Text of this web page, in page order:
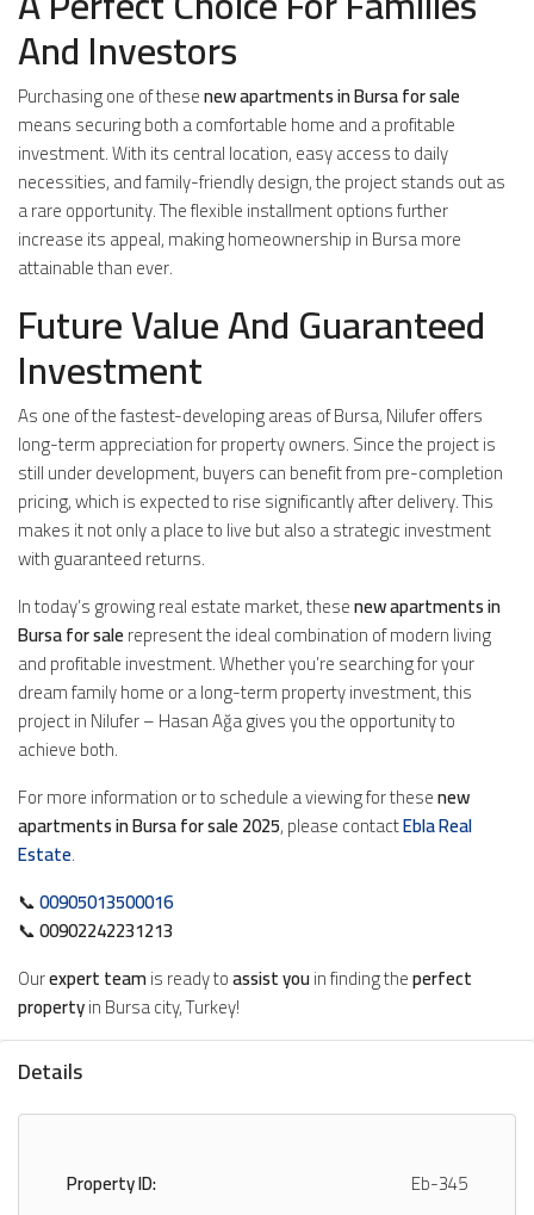
And Investors
Purchasing one of thesenew apartments in Bursa for sale
means securing both a comfortable home and a profitable
investment. With its central location, easy access to daily
necessities, and family-friendly design, the project stands out as
a rare opportunity. The flexible installment options further
increase its appeal, making homeownership in Bursa more
attainable than ever.
Future Value And Guaranteed
Investment
As one of the fastest-developing areas of Bursa, Nilufer offers
long-term appreciation for property owners. Since the project is
still under development, buyers can benefit from pre-completion
pricing, which is expected to rise significantly after delivery. This
makes it not only a place to live but also a strategic investment
with guaranteed returns.
In today’s growing real estate market, thesenew apartments in
Bursa for salerepresent the ideal combination of modern living
and profitable investment. Whether you’re searching for your
dream family home or a long-term property investment, this
project in Nilufer – Hasan Ağa gives you the opportunity to
achieve both.
For more information or to schedule a viewing for thesenew
apartments in Bursa for sale 2025, please contactEbla Real
Estate.
📞00905013500016
📞00902242231213
Ourexpert teamis ready toassist youin finding theperfect
propertyin Bursa city, Turkey!
Details
Property ID:
Eb-345